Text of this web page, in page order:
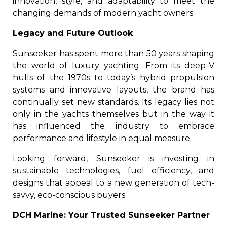
changing demands of modern yacht owners.
Legacy and Future Outlook
Sunseeker has spent more than 50 years shaping
the world of luxury yachting. From its deep-V
hulls of the 1970s to today’s hybrid propulsion
systems and innovative layouts, the brand has
continually set new standards. Its legacy lies not
only in the yachts themselves but in the way it
has influenced the industry to embrace
performance and lifestyle in equal measure.
Looking forward, Sunseeker is investing in
sustainable technologies, fuel efficiency, and
designs that appeal to a new generation of tech-
savvy, eco-conscious buyers.
DCH Marine: Your Trusted Sunseeker Partner